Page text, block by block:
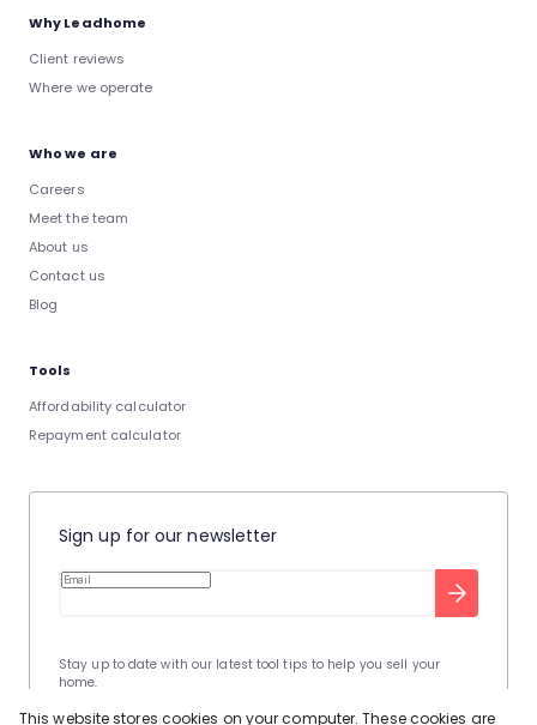
Why Leadhome
Client reviews
Where we operate
Who we are
Careers
Meet the team
About us
Contact us
Blog
Tools
Affordability calculator
Repayment calculator
Sign up for our newsletter
This site is protected by reCAPTCHA and the GooglePrivacy Policy
Stay up to date with our latest tool tips to help you sell your
home.
This website stores cookies on your computer. These cookies are